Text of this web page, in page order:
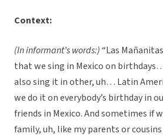
Context:
(In informant’s words:)“Las
that we sing in Mexico on
also sing it in other, uh… Latin
we do it on everybody’s birthday in
friends in Mexico. And sometimes if
family, uh, like my parents or